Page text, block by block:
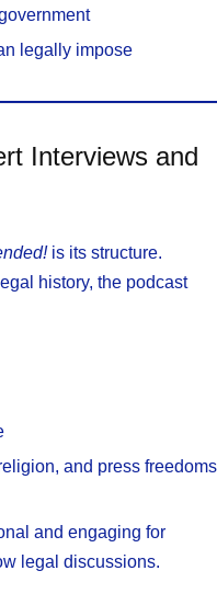
legally impose
Interviews and
is its structure.
history, the podcast
and press freedoms
and engaging for
legal discussions.